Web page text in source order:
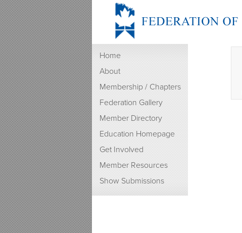
Home
About
Membership / Chapters
Federation Gallery
Member Directory
Education Homepage
Get Involved
Member Resources
Show Submissions